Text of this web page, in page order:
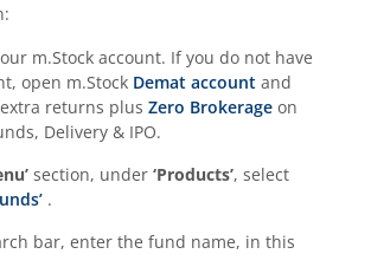
Conglomerate Fund
CRISIL-IBX Financial Services 3to6 Months
CRISIL-IBX Financial Services 9-12 Months
BSE 500 Momentum 50 Index Fund
m.Stock account. If you do not have
open m.Stock Demat account and
returns plus Zero Brokerage on
Delivery & IPO.
section, under ‘Products’, select
.
bar, enter the fund name, in this